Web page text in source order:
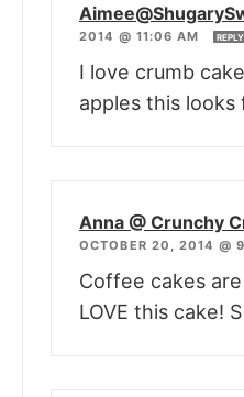
2014 @ 11:06 AM
REPLY
I love crumb
apples this looks
Anna @ Crunchy
OCTOBER 20, 2014 @
Coffee cakes
LOVE this cake!